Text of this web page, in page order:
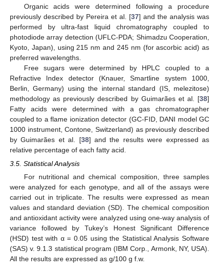
Organic acids were determined following a procedure
previously described by Pereira et al. [37] and the analysis was
performed by ultra-fast liquid chromatography coupled to
photodiode array detection (UFLC-PDA; Shimadzu Cooperation,
Kyoto, Japan), using 215 nm and 245 nm (for ascorbic acid) as
preferred wavelengths.
Free sugars were determined by HPLC coupled to a
Refractive Index detector (Knauer, Smartline system 1000,
Berlin, Germany) using the internal standard (IS, melezitose)
methodology as previously described by Guimarães et al. [38]
Fatty acids were determined with a gas chromatographer
coupled to a flame ionization detector (GC-FID, DANI model GC
1000 instrument, Contone, Switzerland) as previously described
by Guimarães et al. [38] and the results were expressed as
relative percentage of each fatty acid.
3.5. Statistical Analysis
For nutritional and chemical composition, three samples
were analyzed for each genotype, and all of the assays were
carried out in triplicate. The results were expressed as mean
values and standard deviation (SD). The chemical composition
and antioxidant activity were analyzed using one-way analysis of
variance followed by Tukey’s Honest Significant Difference
(HSD) test with α = 0.05 using the Statistical Analysis Software
(SAS) v. 9.1.3 statistical program (IBM Corp., Armonk, NY, USA).
All the results are expressed as g/100 g f.w.